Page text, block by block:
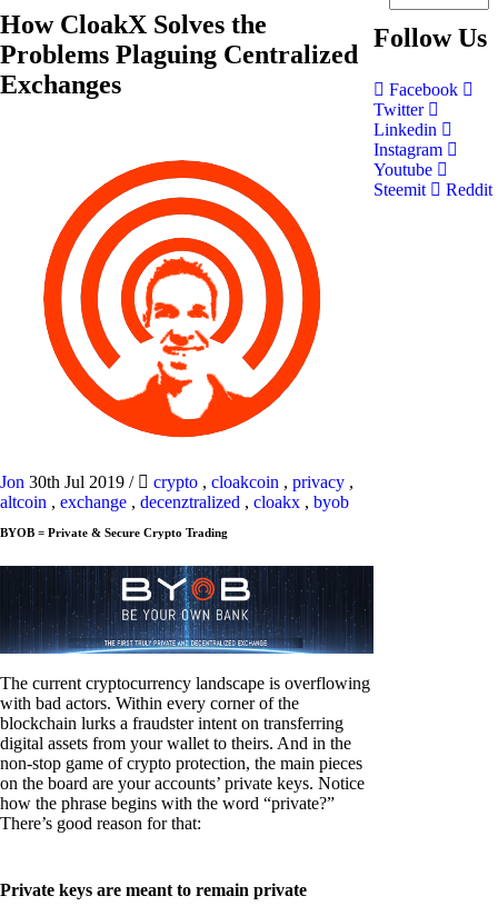
How CloakX Solves the
Problems Plaguing Centralized
Exchanges
Jon 30th Jul 2019 / crypto , cloakcoin , privacy ,
altcoin , exchange , decenztralized , cloakx , byob
BYOB = Private & Secure Crypto Trading
The current cryptocurrency landscape is overflowing
with bad actors. Within every corner of the
blockchain lurks a fraudster intent on transferring
digital assets from your wallet to theirs. And in the
non-stop game of crypto protection, the main pieces
on the board are your accounts’ private keys. Notice
how the phrase begins with the word “private?”
There’s good reason for that:
Private keys are meant to remain private
Follow Us
Facebook
Twitter
Linkedin
Instagram
Youtube
Steemit
Reddit